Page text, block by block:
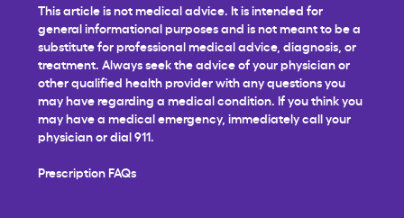
This article is not medical advice. It is intended for
general informational purposes and is not meant to be a
substitute for professional medical advice, diagnosis, or
treatment. Always seek the advice of your physician or
other qualified health provider with any questions you
may have regarding a medical condition. If you think you
may have a medical emergency, immediately call your
physician or dial 911.
Prescription FAQs